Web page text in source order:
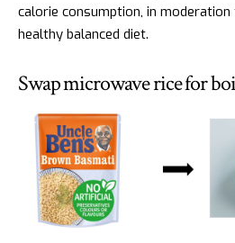
calorie consumption, in
healthy balanced diet.
Swap microwave rice for